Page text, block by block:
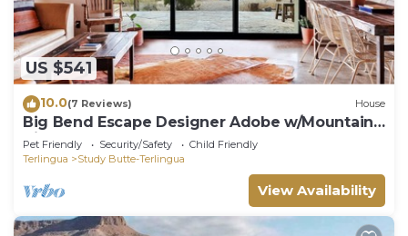
US $541
10.0(7 Reviews) House
Big Bend Escape Designer Adobe w/Mountain
Views
Pet Friendly Security/Safety
Child Friendly
Terlingua
Study Butte-Terlingua
View Availability